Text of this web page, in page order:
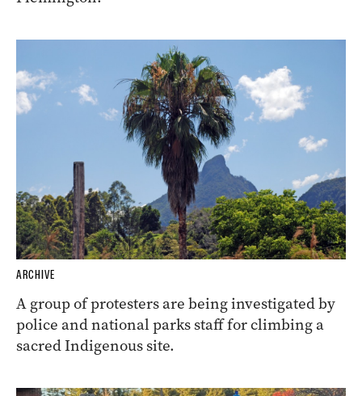
ARCHIVE
A group of protesters are being investigated by
police and national parks staff for climbing a
sacred Indigenous site.